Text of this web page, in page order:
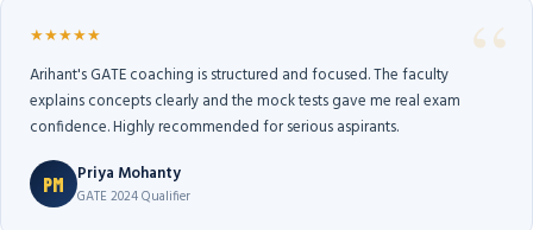
★★★★★
Arihant's GATE coaching is structured and focused. The faculty
explains concepts clearly and the mock tests gave me real exam
confidence. Highly recommended for serious aspirants.
PM Priya Mohanty
GATE 2024 Qualifier